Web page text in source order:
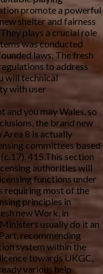
promote a powerful
shelter and fairness
plays a crucial role
was conducted
laws. The fresh
to address
will technical
with user
you may Wales, so
the brand new
8 is actually
committees based
415.This section
authorities will
functions under
requiring most of the
principles in
new Work, in
usually do it an
recommending
system within the
towards UKGC,
various help